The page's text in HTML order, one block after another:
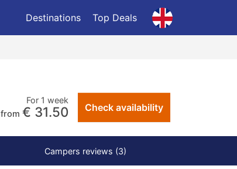
Destinations Top Deals
For 1 week
from € 31.50 Check availability
Campers reviews (3)